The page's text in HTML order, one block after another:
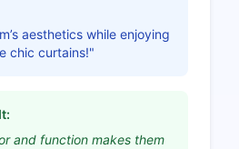
aesthetics while enjoying
chic curtains!"
and function makes them